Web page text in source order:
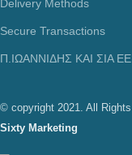
Delivery Methods
Secure Transactions
Π.ΙΩΑΝΝΙΔΗΣ ΚΑΙ ΣΙΑ
© copyright 2021. All
Sixty Marketing